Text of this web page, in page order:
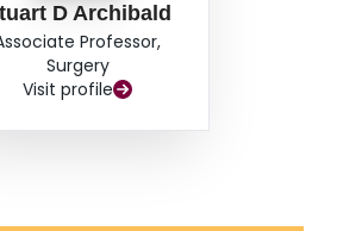
D Archibald
Professor,
Surgery
Visit profile